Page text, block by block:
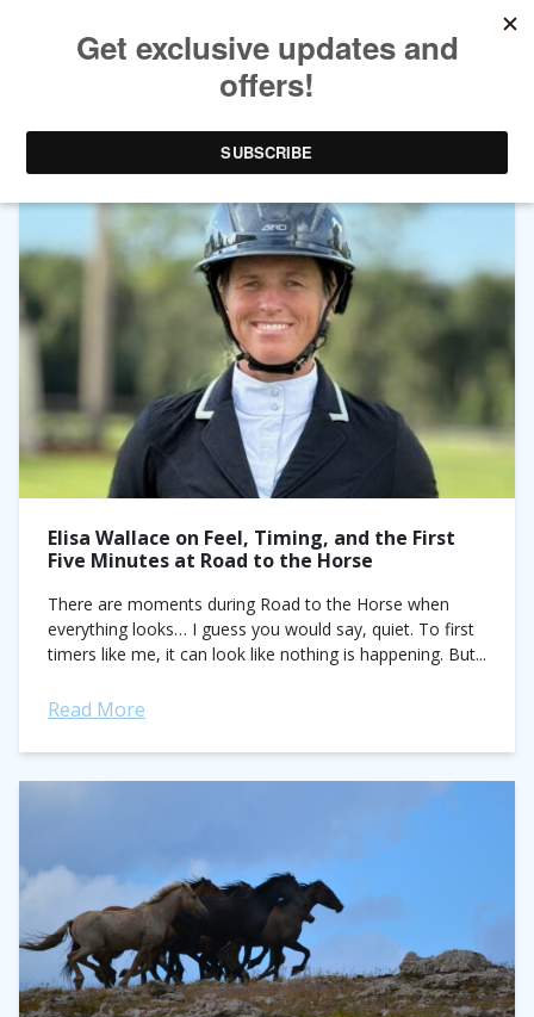
TAG ARCHIVES:MUSTANGS
Elisa Wallace on Feel, Timing, and the First
Five Minutes at Road to the Horse
There are moments during Road to the Horse when
everything looks… I guess you would say, quiet. To first
timers like me, it can look like nothing is happening. But...
Read More